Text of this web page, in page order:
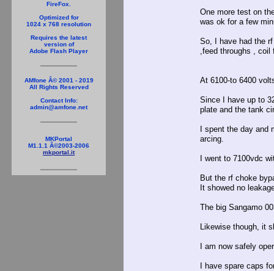
FireFox.
Optimized for
1024 x 768 resolution
Requires the latest
version of
Adobe Flash Player
AMfone Â© 2001 - 2019
All Rights Reserved
Contact Info:
admin@amfone.net
MKPortal
M1.1.1 Â©2003-2006
mkportal.it
One more test on
was ok for a few
So, I have had the
,feed throughs ,
At 6100-to 6400
Since I have up to
plate and the tank
I spent the day and
arcing.
I went to 7100vdc
But the rf choke
It showed no
The big Sangamo
Likewise though, it
I am now safely
I have spare caps